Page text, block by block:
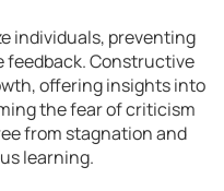
individuals, preventing
Constructive
offering insights into
the fear of criticism
from stagnation and
learning.